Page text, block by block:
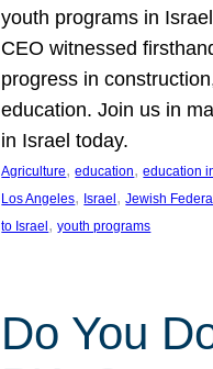
youth programs in
CEO witnessed
progress in
education. Join us in
in Israel today.
Agriculture, education, education
Los Angeles, Israel , Jewish
to Israel , youth programs
Do You